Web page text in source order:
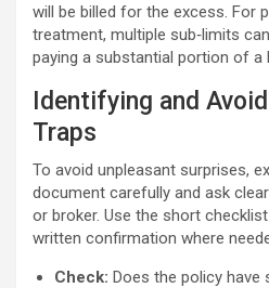
will be billed for the excess. For
treatment, multiple sub‑limits
paying a substantial portion of a
Identifying and
Traps
To avoid unpleasant surprises,
document carefully and ask
or broker. Use the short
written confirmation where
Check: Does the policy have